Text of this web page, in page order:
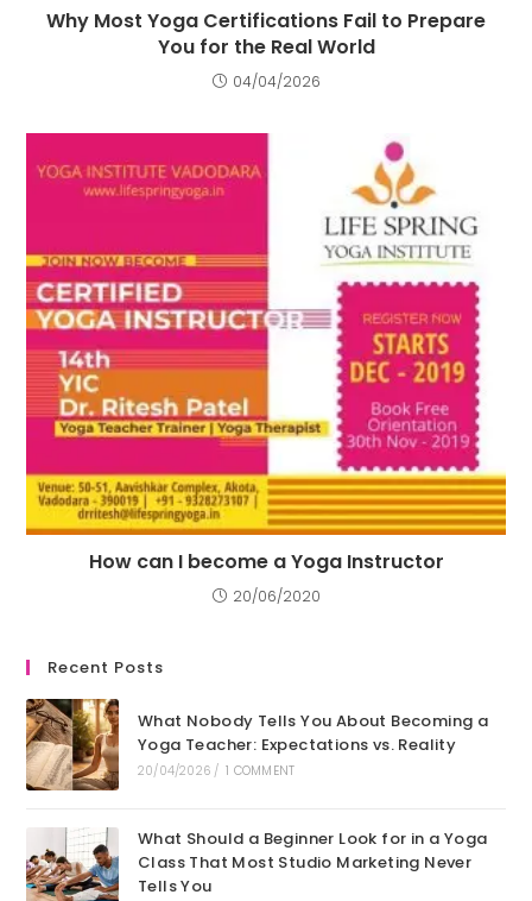
Why Most Yoga Certifications Fail to Prepare
You for the Real World
04/04/2026
How can I become a Yoga Instructor
20/06/2020
Recent Posts
What Nobody Tells You About Becoming a
Yoga Teacher: Expectations vs. Reality
20/04/2026 / 1 COMMENT
What Should a Beginner Look for in a Yoga
Class That Most Studio Marketing Never
Tells You